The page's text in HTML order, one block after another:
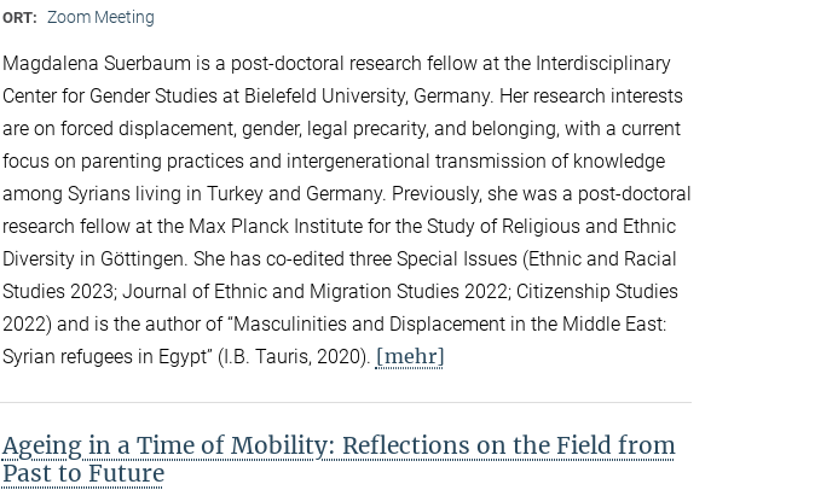
ORT: Zoom Meeting
Magdalena Suerbaum is a post-doctoral research fellow at the Interdisciplinary
Center for Gender Studies at Bielefeld University, Germany. Her research interests
are on forced displacement, gender, legal precarity, and belonging, with a current
focus on parenting practices and intergenerational transmission of knowledge
among Syrians living in Turkey and Germany. Previously, she was a post-doctoral
research fellow at the Max Planck Institute for the Study of Religious and Ethnic
Diversity in Göttingen. She has co-edited three Special Issues (Ethnic and Racial
Studies 2023; Journal of Ethnic and Migration Studies 2022; Citizenship Studies
2022) and is the author of “Masculinities and Displacement in the Middle East:
Syrian refugees in Egypt” (I.B. Tauris, 2020). [mehr]
Ageing in a Time of Mobility: Reflections on the Field from
Past to Future